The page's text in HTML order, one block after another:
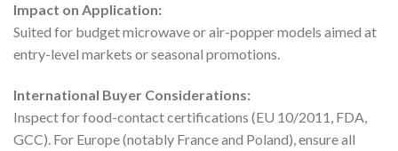
Impact on Application:
Suited for budget microwave or air-popper models aimed at
entry-level markets or seasonal promotions.
International Buyer Considerations:
Inspect for food-contact certifications (EU 10/2011, FDA,
GCC). For Europe (notably France and Poland), ensure all